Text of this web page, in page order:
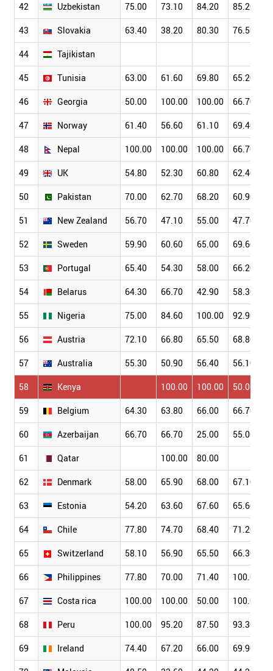
42 Uzbekistan 75.00 73.10 84.20 85.20
43 Slovakia 63.40 38.20 80.30 76.50
44 Tajikistan
45 Tunisia 63.00 61.60 69.80 65.20
46 Georgia 50.00 100.00 100.00 66.70
47 Norway 61.40 56.60 61.10 69.40
48 Nepal 100.00 100.00 100.00 66.70
49 UK 54.80 52.30 60.80 62.40
50 Pakistan 70.00 62.70 68.20 60.90
51 New Zealand 56.70 47.10 55.00 47.70
52 Sweden 59.90 60.60 65.00 69.60
53 Portugal 65.40 54.30 58.00 66.20
54 Belarus 64.30 66.70 42.90 58.30
55 Nigeria 75.00 84.60 100.00 92.90
56 Austria 72.10 66.80 65.50 68.80
57 Australia 55.30 50.90 56.40 56.10
58 Kenya 100.00 100.00 50.00
59 Belgium 64.30 63.80 66.00 66.70
60 Azerbaijan 66.70 66.70 25.00 55.00
61 Qatar 100.00 80.00
62 Denmark 58.00 65.90 68.00 67.10
63 Estonia 54.20 63.60 67.60 65.60
64 Chile 77.80 74.70 68.40 71.20
65 Switzerland 58.10 56.90 65.50 66.30
66 Philippines 77.80 70.00 71.40 100.00
67 Costa rica 100.00 100.00 50.00 100.00
68 Peru 100.00 95.20 87.50 93.30
69 Ireland 74.40 67.20 66.00 69.90